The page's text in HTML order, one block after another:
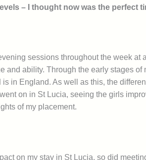
– I thought now was the perfect
sessions throughout the week
and ability. Through the early stages of
in England. As well as this, the
on in St Lucia, seeing the girls
of my placement.
on my stay in St Lucia, so did